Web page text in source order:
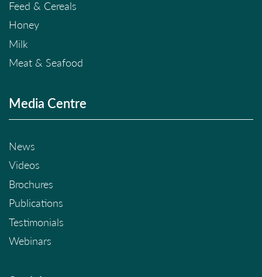
Feed & Cereals
Honey
Milk
Meat & Seafood
Media Centre
News
Videos
Brochures
Publications
Testimonials
Webinars